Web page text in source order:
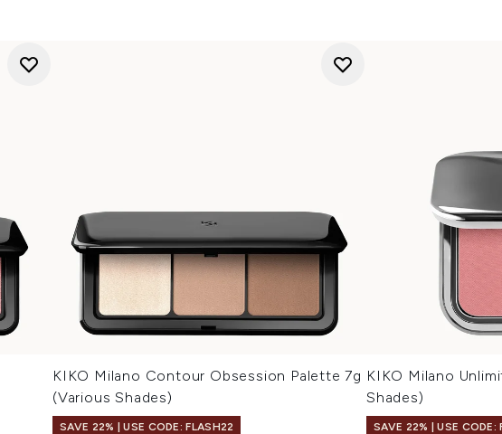
KIKO Milano Contour Obsession Palette 7g
(Various Shades)
SAVE 22% | USE CODE: FLASH22
KIKO Milano
Shades)
SAVE 22% | USE CODE: